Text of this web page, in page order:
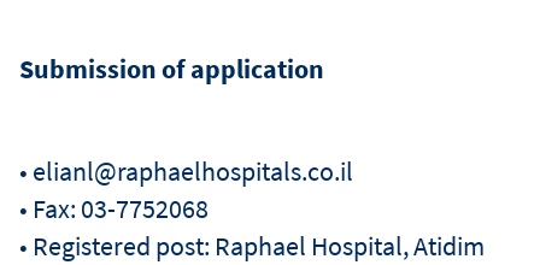
Submission of application
• elianl@raphaelhospitals.co.il
• Fax: 03-7752068
• Registered post: Raphael Hospital, Atidim